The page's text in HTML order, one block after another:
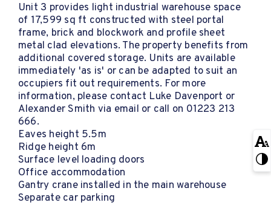
Unit 3 provides light industrial warehouse space
of 17,599 sq ft constructed with steel portal
frame, brick and blockwork and profile sheet
metal clad elevations. The property benefits from
additional covered storage. Units are available
immediately 'as is' or can be adapted to suit an
occupiers fit out requirements. For more
information, please contact Luke Davenport or
Alexander Smith via email or call on 01223 213
666.
Eaves height 5.5m
Ridge height 6m
Surface level loading doors
Office accommodation
Gantry crane installed in the main warehouse
Separate car parking